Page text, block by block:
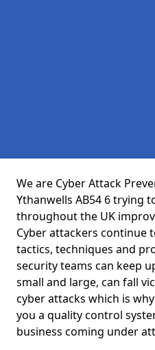
We are Cyber Attack
Ythanwells AB54 6 trying
throughout the UK
Cyber attackers continue
tactics, techniques and
security teams can keep
small and large, can fall
cyber attacks which is
you a quality control
business coming under